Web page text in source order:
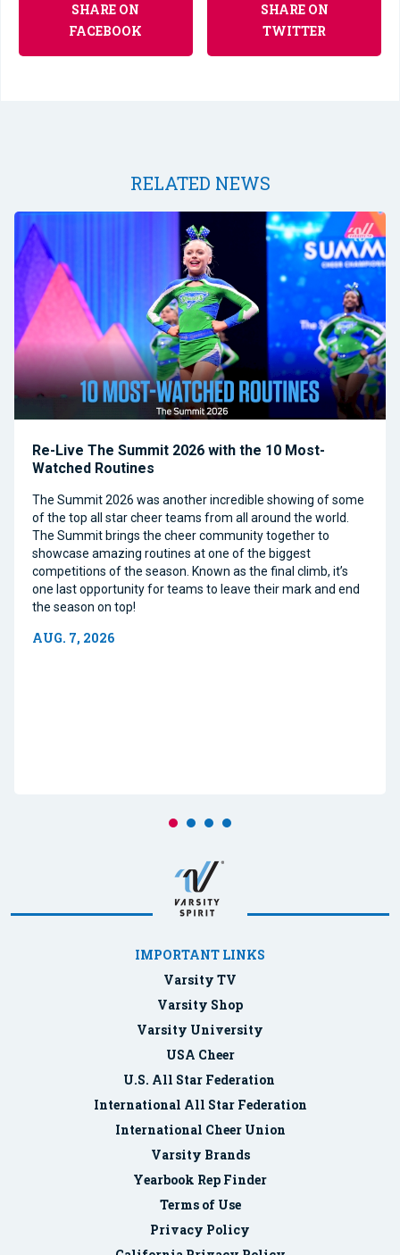
SHARE ON
FACEBOOK
SHARE ON
TWITTER
RELATED NEWS
Re-Live The Summit 2026 with the 10 Most-
Watched Routines
The Summit 2026 was another incredible showing of some
of the top all star cheer teams from all around the world.
The Summit brings the cheer community together to
showcase amazing routines at one of the biggest
competitions of the season. Known as the final climb, it’s
one last opportunity for teams to leave their mark and end
the season on top!
AUG. 7, 2026
IMPORTANT LINKS
Varsity TV
Varsity Shop
Varsity University
USA Cheer
U.S. All Star Federation
International All Star Federation
International Cheer Union
Varsity Brands
Yearbook Rep Finder
Terms of Use
Privacy Policy